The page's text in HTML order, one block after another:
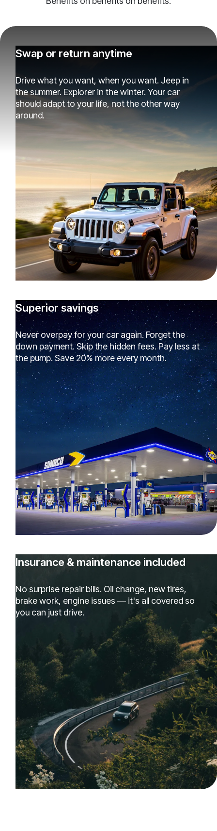
Swap or return anytime
Drive what you want, when you want. Jeep in
the summer. Explorer in the winter. Your car
should adapt to your life, not the other way
around.
Superior savings
Never overpay for your car again. Forget the
down payment. Skip the hidden fees. Pay less at
the pump. Save 20% more every month.
Insurance & maintenance included
No surprise repair bills. Oil change, new tires,
brake work, engine issues — it's all covered so
you can just drive.